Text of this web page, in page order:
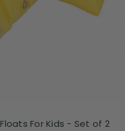
For Kids - Set of 2